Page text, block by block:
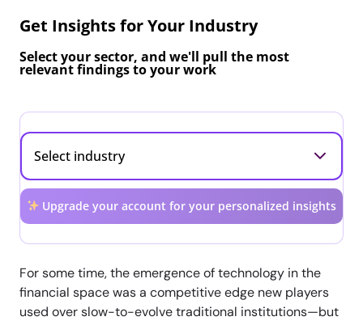
Get Insights for Your Industry
Select your sector, and we'll pull the most
relevant findings to your work
Upgrade your account for your personalized insights
For some time, the emergence of technology in the
financial space was a competitive edge new players
used over slow-to-evolve traditional institutions—but